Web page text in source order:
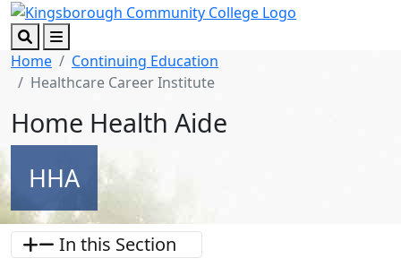
Skip to main content
Skip to footer content
SearchMenu
Home
Continuing Education
Healthcare Career Institute
Home Health Aide
HHA
In this Section